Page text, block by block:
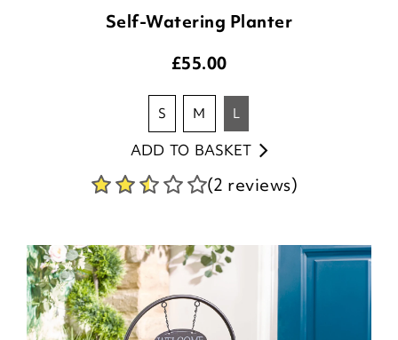
Self-Watering Planter
£55.00
s m l
ADD TO BASKET
(2 reviews)